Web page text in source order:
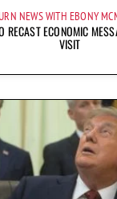
NEWS WITH EBONY
RECAST ECONOMIC
VISIT